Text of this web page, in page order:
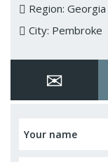
Region: Georgia
City: Pembroke